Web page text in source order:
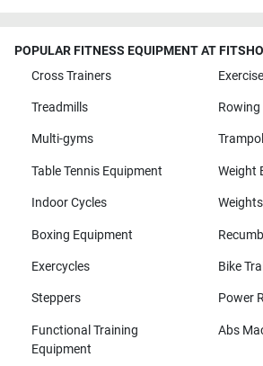
POPULAR FITNESS EQUIPMENT AT
Cross Trainers
Treadmills
Multi-gyms
Table Tennis Equipment Weight
Indoor Cycles Weights
Boxing Equipment
Exercycles Bike
Steppers Power
Functional Training
Equipment
Abs